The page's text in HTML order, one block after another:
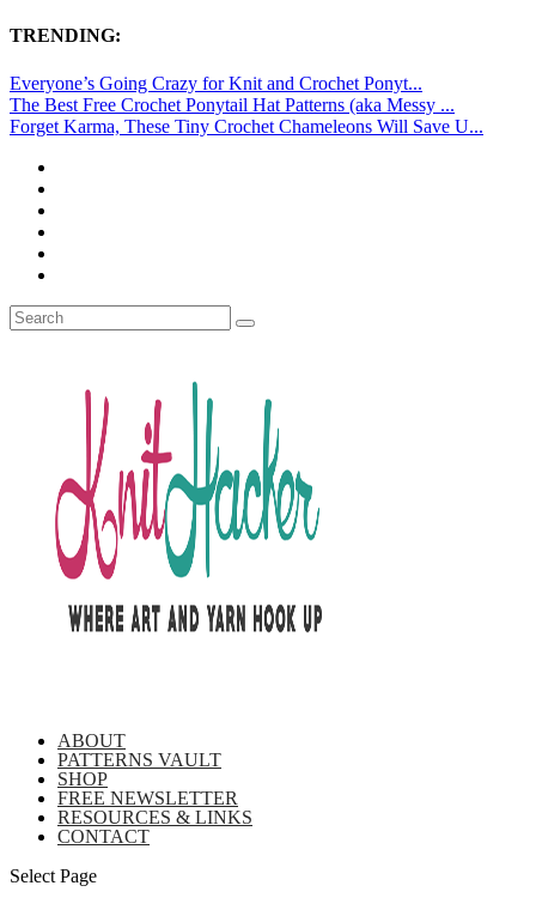
TRENDING:
Everyone’s Going Crazy for Knit and Crochet Ponyt...
The Best Free Crochet Ponytail Hat Patterns (aka Messy ...
Forget Karma, These Tiny Crochet Chameleons Will Save U...
ABOUT
PATTERNS VAULT
SHOP
FREE NEWSLETTER
RESOURCES & LINKS
CONTACT
Select Page